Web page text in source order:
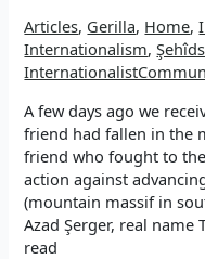
Articles, Gerilla, Home,
Internationalism,Şehîds
A few days ago we
friend had fallen in the
friend who fought to
action against
(mountain massif in
Azad Şerger, real name
read